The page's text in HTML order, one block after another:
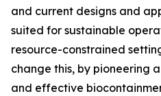
and current designs and
suited for sustainable
resource-constrained
change this, by pioneering
and effective